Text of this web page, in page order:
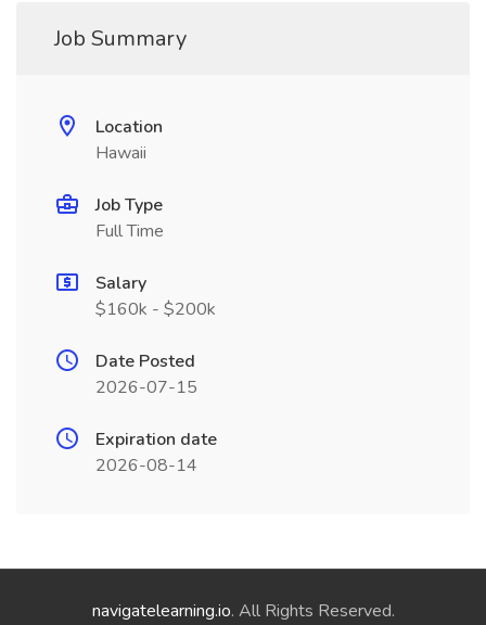
Job Summary
Location
Hawaii
Job Type
Full Time
Salary
$160k - $200k
Date Posted
2026-07-15
Expiration date
2026-08-14
navigatelearning.io. All Rights Reserved.